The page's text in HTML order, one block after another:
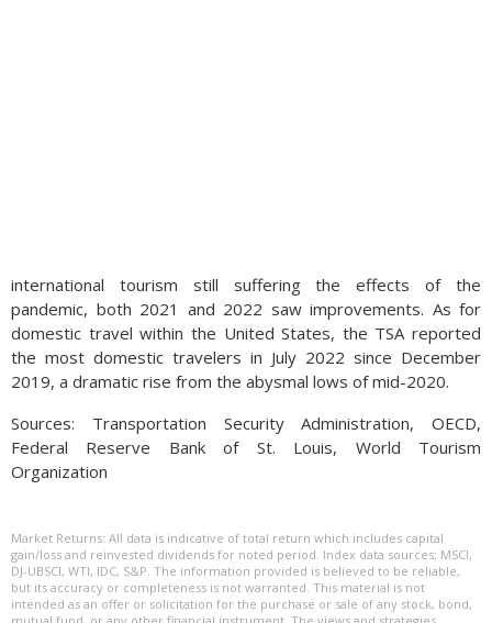
international tourism still suffering the effects of the
pandemic, both 2021 and 2022 saw improvements. As for
domestic travel within the United States, the TSA reported
the most domestic travelers in July 2022 since December
2019, a dramatic rise from the abysmal lows of mid-2020.
Sources: Transportation Security Administration, OECD,
Federal Reserve Bank of St. Louis, World Tourism
Organization
Market Returns: All data is indicative of total return which includes capital
gain/loss and reinvested dividends for noted period. Index data sources; MSCI,
DJ-UBSCI, WTI, IDC, S&P. The information provided is believed to be reliable,
but its accuracy or completeness is not warranted. This material is not
intended as an offer or solicitation for the purchase or sale of any stock, bond,